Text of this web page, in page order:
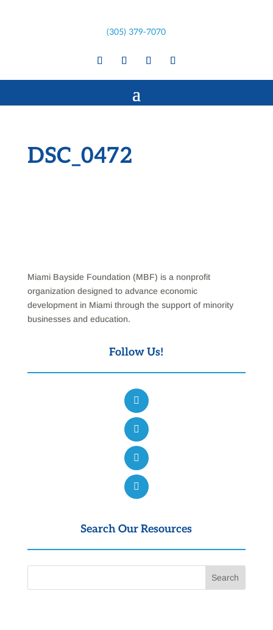
(305) 379-7070
DSC_0472
Miami Bayside Foundation (MBF) is a nonprofit
organization designed to advance economic
development in Miami through the support of minority
businesses and education.
Follow Us!
Search Our Resources